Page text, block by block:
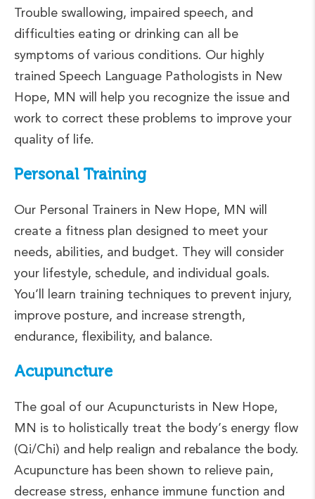
Trouble swallowing, impaired speech, and
difficulties eating or drinking can all be
symptoms of various conditions. Our highly
trained Speech Language Pathologists in New
Hope, MN will help you recognize the issue and
work to correct these problems to improve your
quality of life.
Personal Training
Our Personal Trainers in New Hope, MN will
create a fitness plan designed to meet your
needs, abilities, and budget. They will consider
your lifestyle, schedule, and individual goals.
You’ll learn training techniques to prevent injury,
improve posture, and increase strength,
endurance, flexibility, and balance.
Acupuncture
The goal of our Acupuncturists in New Hope,
MN is to holistically treat the body’s energy flow
(Qi/Chi) and help realign and rebalance the body.
Acupuncture has been shown to relieve pain,
decrease stress, enhance immune function and